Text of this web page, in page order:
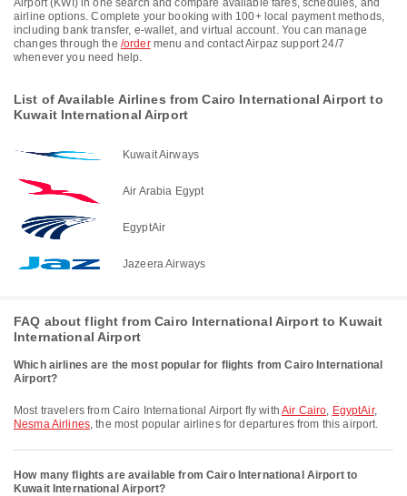
Airport (KWI) in one search and compare available fares, schedules, and
airline options. Complete your booking with 100+ local payment methods,
including bank transfer, e-wallet, and virtual account. You can manage
changes through the /ordermenu and contact Airpaz support 24/7
whenever you need help.
List of Available Airlines from Cairo International Airport to
Kuwait International Airport
Kuwait Airways
Air Arabia Egypt
EgyptAir
Jazeera Airways
FAQ about flight from Cairo International Airport to Kuwait
International Airport
Which airlines are the most popular for flights from Cairo International
Airport?
Most travelers from Cairo International Airport fly with Air Cairo, EgyptAir,
Nesma Airlines, the most popular airlines for departures from this airport.
How many flights are available from Cairo International Airport to
Kuwait International Airport?